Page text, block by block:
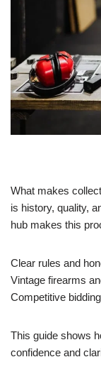
What makes
is history, quality,
hub makes this
Clear rules and
Vintage firearms
Competitive
This guide shows
confidence and